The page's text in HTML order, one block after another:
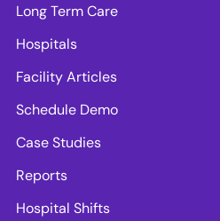
Long Term Care
Hospitals
Facility Articles
Schedule Demo
Case Studies
Reports
Hospital Shifts